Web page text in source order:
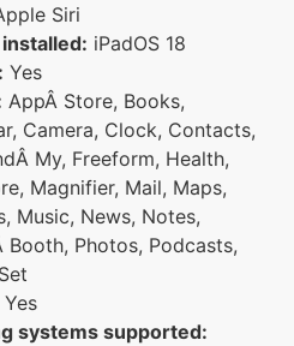
Siri
iPadOS 18
Yes
AppÂ Store, Books,
Camera, Clock, Contacts,
My, Freeform, Health,
Magnifier, Mail, Maps,
Music, News, Notes,
Booth, Photos, Podcasts,
Yes
systems supported: